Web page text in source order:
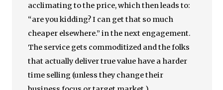
acclimating to the price, which then leads to:
“are you kidding? I can get that so much
cheaper elsewhere.” in the next engagement.
The service gets commoditized and the folks
that actually deliver true value have a harder
time selling (unless they change their